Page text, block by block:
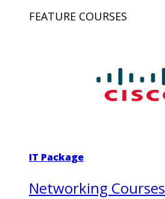
FEATURE COURSES
IT Package
Networking Courses